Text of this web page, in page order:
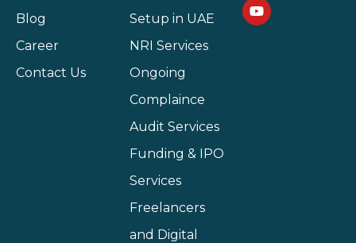
Blog
Career
Contact Us
Setup in UAE
NRI Services
Ongoing
Complaince
Audit Services
Funding & IPO
Services
Freelancers
and Digital